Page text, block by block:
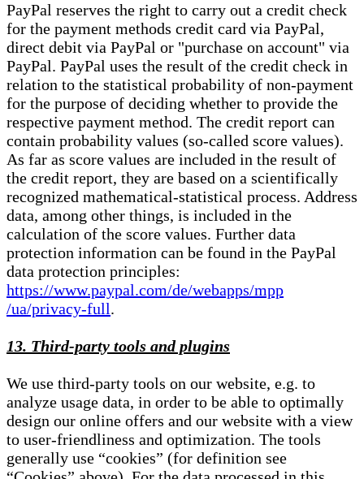
PayPal reserves the right to carry out a credit check
for the payment methods credit card via PayPal,
direct debit via PayPal or "purchase on account" via
PayPal. PayPal uses the result of the credit check in
relation to the statistical probability of non-payment
for the purpose of deciding whether to provide the
respective payment method. The credit report can
contain probability values (so-called score values).
As far as score values are included in the result of
the credit report, they are based on a scientifically
recognized mathematical-statistical process. Address
data, among other things, is included in the
calculation of the score values. Further data
protection information can be found in the PayPal
data protection principles:
https://www.paypal.com/de/webapps/mpp
/ua/privacy-full.
13. Third-party tools and plugins
We use third-party tools on our website, e.g. to
analyze usage data, in order to be able to optimally
design our online offers and our website with a view
to user-friendliness and optimization. The tools
generally use “cookies” (for definition see